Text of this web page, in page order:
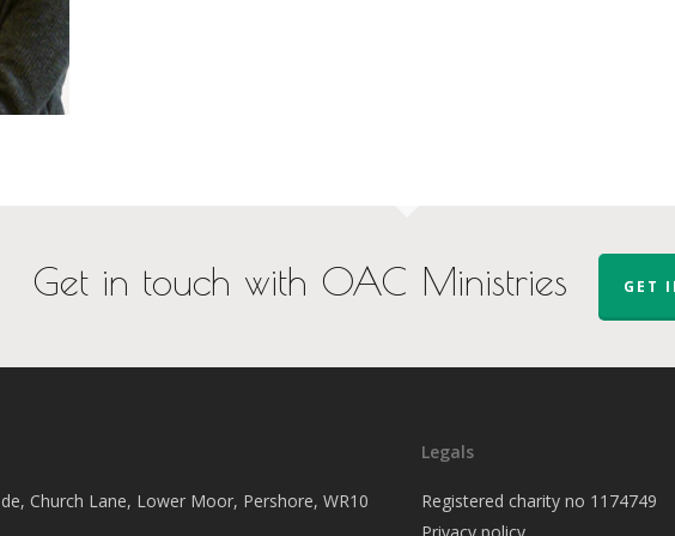
Get in touch with OAC Ministries GET
Church Lane, Lower Moor, Pershore, WR10
Legals
Registered charity no 1174749